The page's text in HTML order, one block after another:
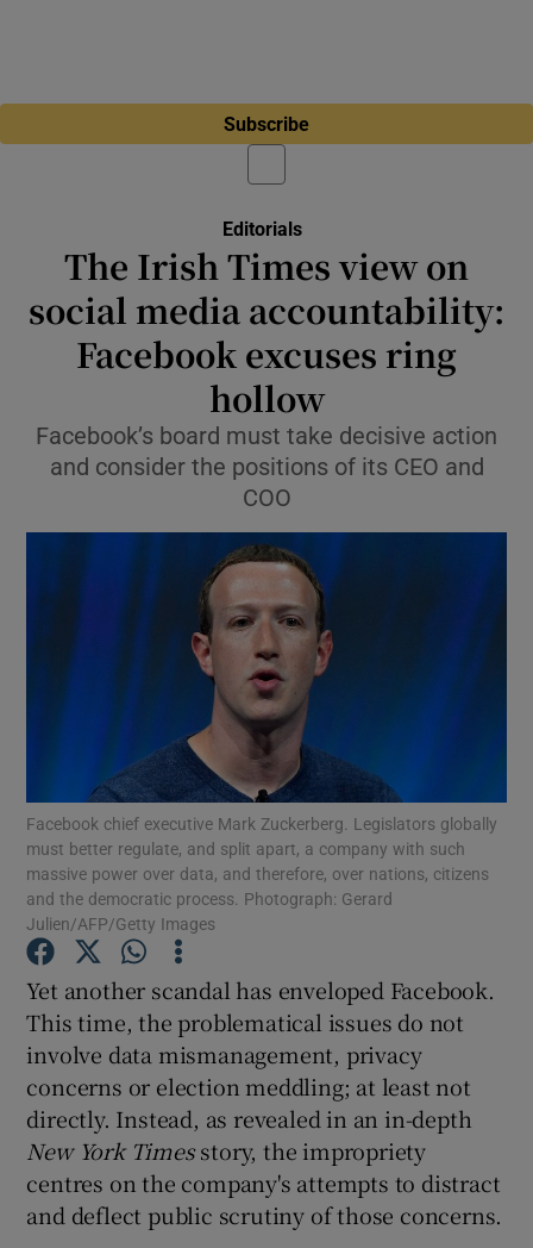
Subscribe
Editorials
The Irish Times view on
social media accountability:
Facebook excuses ring
hollow
Facebook’s board must take decisive action
and consider the positions of its CEO and
COO
Facebook chief executive Mark Zuckerberg. Legislators globally
must better regulate, and split apart, a company with such
massive power over data, and therefore, over nations, citizens
and the democratic process. Photograph: Gerard
Julien/AFP/Getty Images
Yet another scandal has enveloped Facebook.
This time, the problematical issues do not
involve data mismanagement, privacy
concerns or election meddling; at least not
directly. Instead, as revealed in an in-depth
New York Timesstory, the impropriety
centres on the company's attempts to distract
and deflect public scrutiny of those concerns.